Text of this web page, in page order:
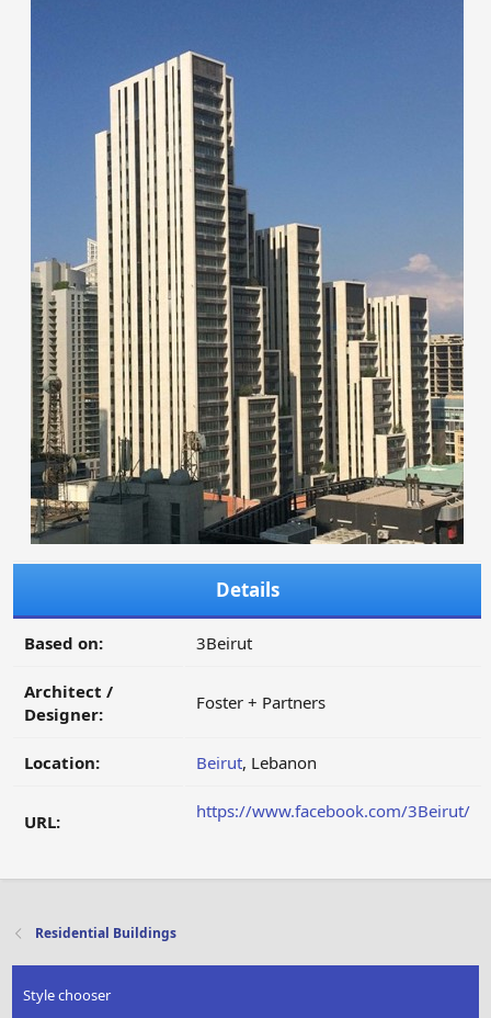
Details
Based on: 3Beirut
Architect /
Designer:
Foster + Partners
Location: Beirut, Lebanon
URL: https://www.facebook.com/3Beirut/
Residential Buildings
Style chooser